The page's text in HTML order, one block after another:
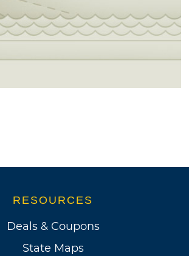
RESOURCES
Deals & Coupons
State Maps